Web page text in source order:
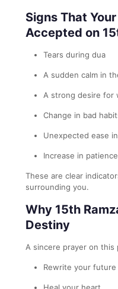
Signs That
Accepted on
Tears during dua
A sudden calm in
A strong desire for
Change in bad
Unexpected ease
Increase in patience
These are clear
surrounding you.
Why 15th
Destiny
A sincere prayer on
Rewrite your future